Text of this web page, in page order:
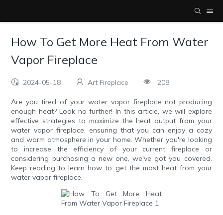
How To Get More Heat From Water
Vapor Fireplace
2024-05-18 Art Fireplace 208
Are you tired of your water vapor fireplace not producing
enough heat? Look no further! In this article, we will explore
effective strategies to maximize the heat output from your
water vapor fireplace, ensuring that you can enjoy a cozy
and warm atmosphere in your home. Whether you're looking
to increase the efficiency of your current fireplace or
considering purchasing a new one, we've got you covered.
Keep reading to learn how to get the most heat from your
water vapor fireplace.